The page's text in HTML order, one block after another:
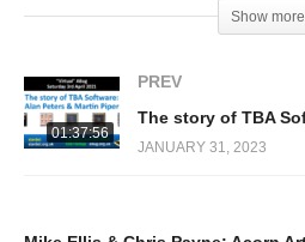
Show more
01:37:56
PREV
JANUARY 31, 2023